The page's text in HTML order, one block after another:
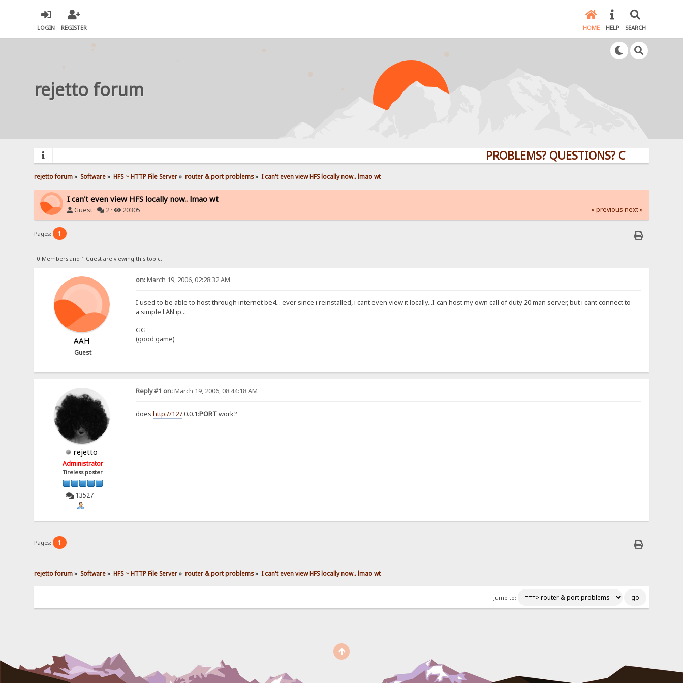
LOGIN REGISTER HOME HELP SEARCH
rejetto forum
PROBLEMS? QUESTIONS? CLICK HERE!
rejetto forum» Software» HFS ~ HTTP File Server» router & port problems» I can't even view HFS locally now.. lmao wt
I can't even view HFS locally now.. lmao wt
Guest · 2 · 20305 « previous next »
Pages: 1
0 Members and 1 Guest are viewing this topic.
AAH
Guest
on:March 19, 2006, 02:28:32 AM
I used to be able to host through internet be4... ever since i reinstalled, i cant even view it locally...I can host my own call of duty 20 man server, but i cant connect to
a simple LAN ip...
GG
(good game)
rejetto
Administrator
Tireless poster
13527
Reply #1 on:March 19, 2006, 08:44:18 AM
does http://127.0.0.1:PORTwork?
Pages: 1
rejetto forum» Software» HFS ~ HTTP File Server» router & port problems» I can't even view HFS locally now.. lmao wt
Jump to: